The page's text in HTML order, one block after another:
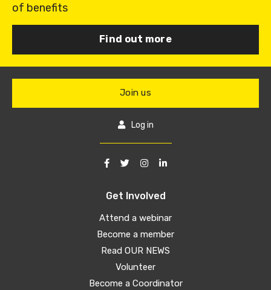
of benefits
Find out more
Get Involved
Attend a webinar
Become a member
Read OUR NEWS
Volunteer
Become a Coordinator
Join us
Log in